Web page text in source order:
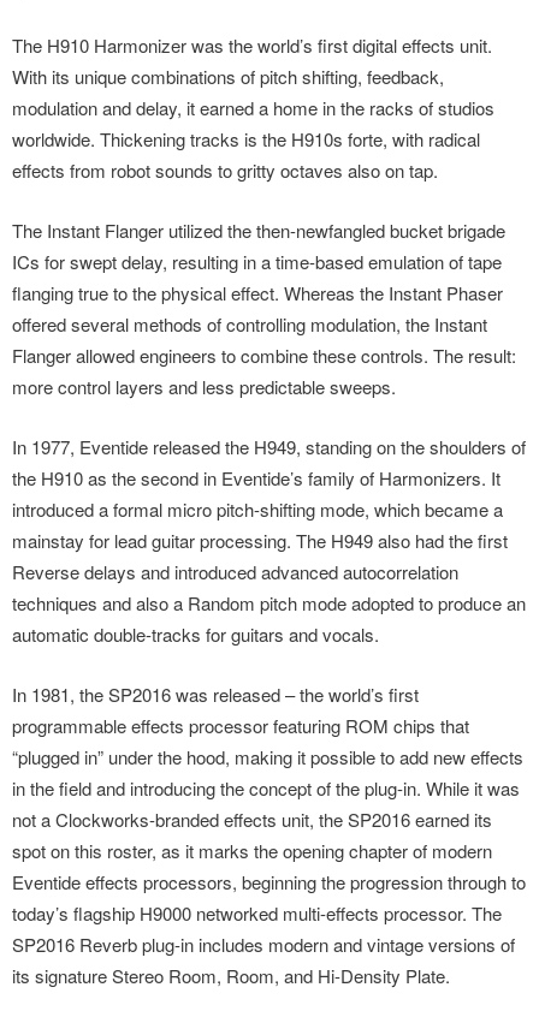
The H910 Harmonizer was the world’s first digital effects unit.
With its unique combinations of pitch shifting, feedback,
modulation and delay, it earned a home in the racks of studios
worldwide. Thickening tracks is the H910s forte, with radical
effects from robot sounds to gritty octaves also on tap.
The Instant Flanger utilized the then-newfangled bucket brigade
ICs for swept delay, resulting in a time-based emulation of tape
flanging true to the physical effect. Whereas the Instant Phaser
offered several methods of controlling modulation, the Instant
Flanger allowed engineers to combine these controls. The result:
more control layers and less predictable sweeps.
In 1977, Eventide released the H949, standing on the shoulders of
the H910 as the second in Eventide’s family of Harmonizers. It
introduced a formal micro pitch-shifting mode, which became a
mainstay for lead guitar processing. The H949 also had the first
Reverse delays and introduced advanced autocorrelation
techniques and also a Random pitch mode adopted to produce an
automatic double-tracks for guitars and vocals.
In 1981, the SP2016 was released – the world’s first
programmable effects processor featuring ROM chips that
“plugged in” under the hood, making it possible to add new effects
in the field and introducing the concept of the plug-in. While it was
not a Clockworks-branded effects unit, the SP2016 earned its
spot on this roster, as it marks the opening chapter of modern
Eventide effects processors, beginning the progression through to
today’s flagship H9000 networked multi-effects processor. The
SP2016 Reverb plug-in includes modern and vintage versions of
its signature Stereo Room, Room, and Hi-Density Plate.